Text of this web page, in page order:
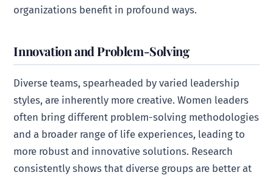
organizations benefit in profound ways.
Innovation and Problem-Solving
Diverse teams, spearheaded by varied leadership
styles, are inherently more creative. Women leaders
often bring different problem-solving methodologies
and a broader range of life experiences, leading to
more robust and innovative solutions. Research
consistently shows that diverse groups are better at